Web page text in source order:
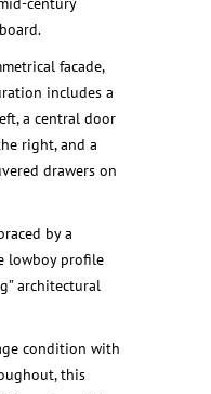
facade,
includes a
a central door
right, and a
drawers on
by a
lowboy profile
architectural
condition with
this